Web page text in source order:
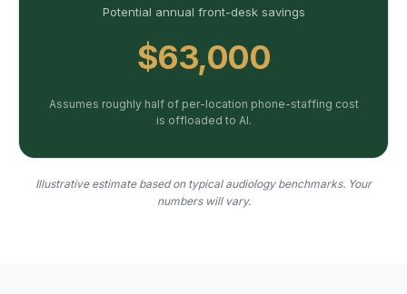
Potential annual front-desk savings
$63,000
Assumes roughly half of per-location phone-staffing cost
is offloaded to AI.
Illustrative estimate based on typical audiology benchmarks. Your
numbers will vary.